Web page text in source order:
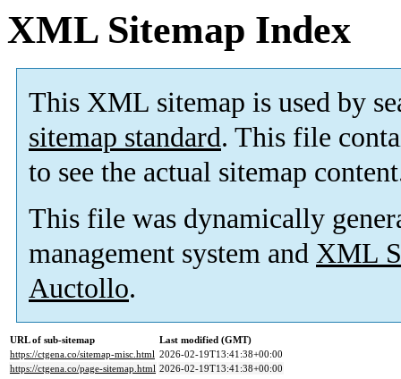
XML Sitemap Index
This XML sitemap is used by
sitemap standard. This file
to see the actual sitemap
This file was dynamically
management system and XML
Auctollo.
URL of sub-sitemap
Last modified (GMT)
https://ctgena.co/sitemap-misc.html 2026-02-19T13:41:38+00:00
https://ctgena.co/page-sitemap.html 2026-02-19T13:41:38+00:00